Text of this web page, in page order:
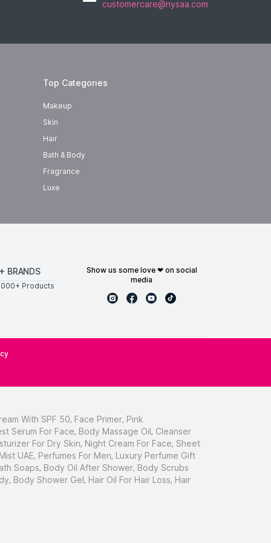
customercare@nysaa.com
Top Categories
Makeup
Skin
Hair
Bath & Body
Fragrance
Luxe
BRANDS
Products
show us some love ❤ on social
media
With SPF 50, Face Primer, Pink
Serum For Face, Body Massage Oil, Cleanser
For Dry Skin, Night Cream For Face, Sheet
UAE, Perfumes For Men, Luxury Perfume Gift
Soaps, Body Oil After Shower, Body Scrubs
, Body Shower Gel, Hair Oil For Hair Loss, Hair